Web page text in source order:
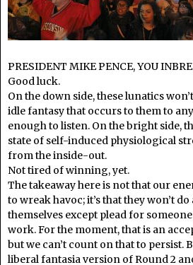
PRESIDENT MIKE PENCE, YOU
Good luck.
On the down side, these lunatics
idle fantasy that occurs to them to
enough to listen. On the bright side,
state of self-induced physiological
from the inside-out.
Not tired of winning, yet.
The takeaway here is not that our
to wreak havoc; it’s that they won’t
themselves except plead for
work. For the moment, that is an
but we can’t count on that to persist.
liberal fantasia version of Round 2